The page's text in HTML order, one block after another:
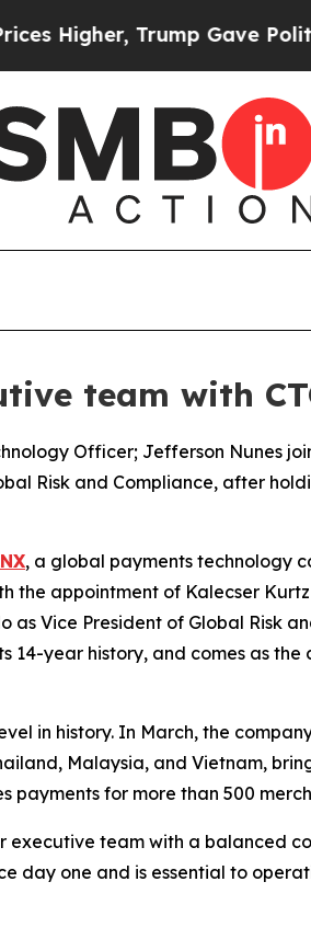
Politically Connected oil
team with
Officer; Jefferson Nunes
Risk and Compliance, after
, a global payments technology
appointment of Kalecser
as Vice President of Global Risk
14-year history, and comes as
in history. In March, the
Malaysia, and Vietnam,
payments for more than 500
executive team with a balanced
day one and is essential to